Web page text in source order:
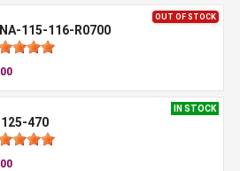
OUT OF STOCK
115-116-R0700
IN STOCK
470